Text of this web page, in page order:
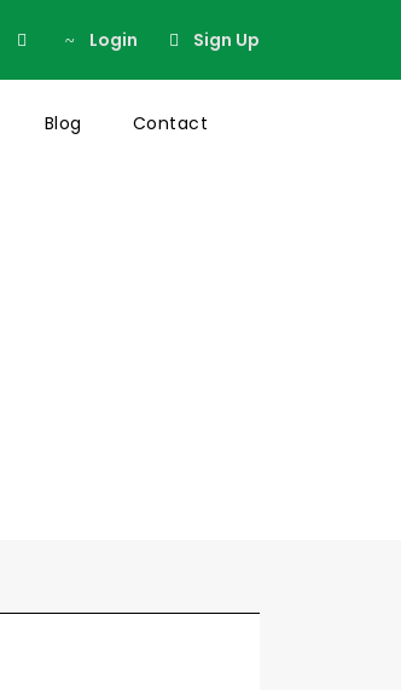
Login Sign Up
Blog Contact